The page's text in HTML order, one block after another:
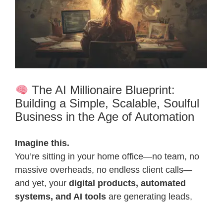
The AI Millionaire Blueprint:
Building a Simple, Scalable, Soulful
Business in the Age of Automation
Imagine this.
You’re sitting in your home office—no team, no
massive overheads, no endless client calls—
and yet, your digital products, automated
systems, and AI toolsare generating leads,